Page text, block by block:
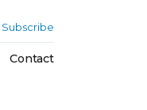
Subscribe
Contact